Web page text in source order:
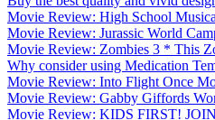
Movie Review: High School
Movie Review: Jurassic World
Movie Review: Zombies 3 * This
Why consider using Medication
Movie Review: Into Flight Once
Movie Review: Gabby Giffords
Movie Review: KIDS FIRST!